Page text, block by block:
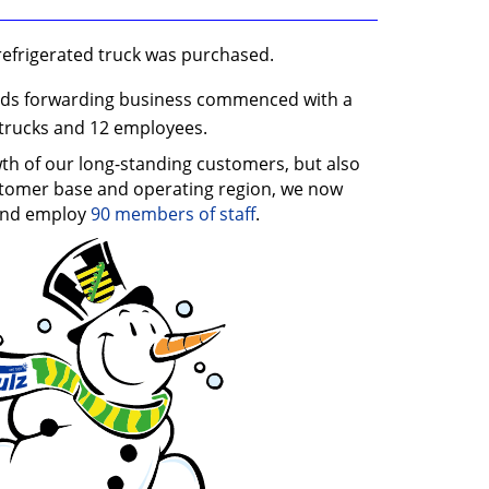
truck was purchased.
forwarding business commenced with a
and 12 employees.
of our long-standing customers, but also
base and operating region, we now
employ90 members of staff.